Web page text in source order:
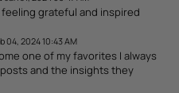
grateful and inspired
04, 2024 10:43 AM
one of my favorites I always
and the insights they